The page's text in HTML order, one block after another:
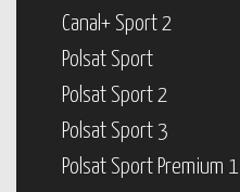
Canal+ Sport 2
Polsat Sport
Polsat Sport 2
Polsat Sport 3
Polsat Sport Premium 1